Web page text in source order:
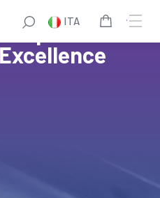
ITA
Wins